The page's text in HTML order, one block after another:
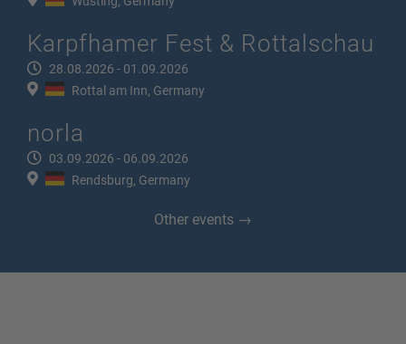
Karpfhamer Fest & Rottalschau
28.08.2026 - 01.09.2026
Rottal am Inn, Germany
norla
03.09.2026 - 06.09.2026
Rendsburg, Germany
Other events →